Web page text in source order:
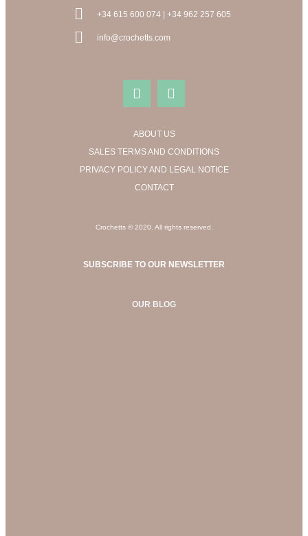
+34 615 600 074 | +34 962 257 605
info@crochetts.com
ABOUT US
SALES TERMS AND CONDITIONS
PRIVACY POLICY AND LEGAL NOTICE
CONTACT
Crochetts © 2020. All rights reserved.
SUBSCRIBE TO OUR NEWSLETTER
OUR BLOG